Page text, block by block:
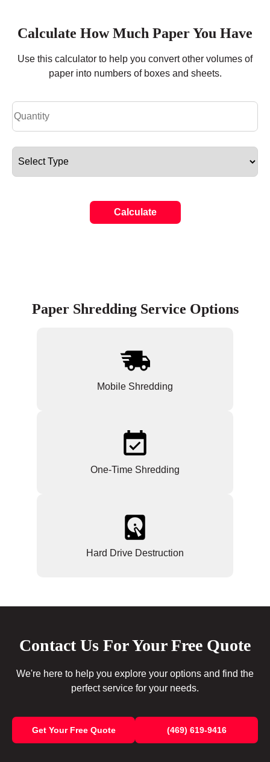
Calculate How Much Paper You Have
Use this calculator to help you convert other volumes of
paper into numbers of boxes and sheets.
Calculate
Paper Shredding Service Options
Mobile Shredding
One-Time Shredding
Hard Drive Destruction
Contact Us For Your Free Quote
We're here to help you explore your options and find the
perfect service for your needs.
Get Your Free Quote (469) 619-9416